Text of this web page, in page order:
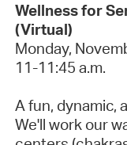
Wellness for
(Virtual)
Monday,
11-11:45 a.m.
A fun, dynamic,
We'll work our